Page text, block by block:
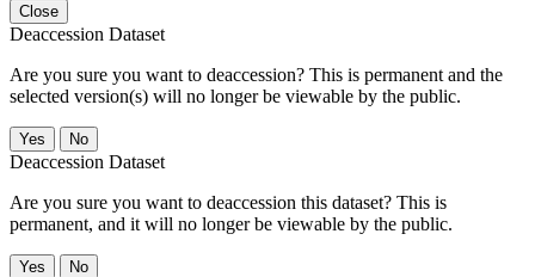
Close
Deaccession Dataset
Are you sure you want to deaccession? This is permanent and the
selected version(s) will no longer be viewable by the public.
No
Deaccession Dataset
Are you sure you want to deaccession this dataset? This is
permanent, and it will no longer be viewable by the public.
No